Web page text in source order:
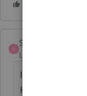
S
SWESTWOOD
Level 2
I have the
How has this